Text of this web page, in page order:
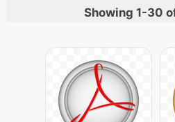
Showing 1-30